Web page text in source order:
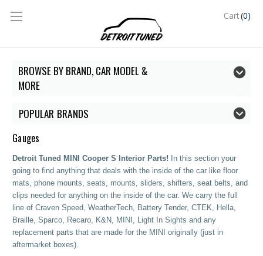
Cart(0)
BROWSE BY BRAND, CAR MODEL &
MORE
POPULAR BRANDS
Gauges
Detroit Tuned MINI Cooper S Interior Parts!
In this section your
going to find anything that deals with the inside of the car like floor
mats, phone mounts, seats, mounts, sliders, shifters, seat belts, and
clips needed for anything on the inside of the car. We carry the full
line of Craven Speed, WeatherTech, Battery Tender, CTEK, Hella,
Braille, Sparco, Recaro, K&N, MINI, Light In Sights and any
replacement parts that are made for the MINI originally (just in
aftermarket boxes).